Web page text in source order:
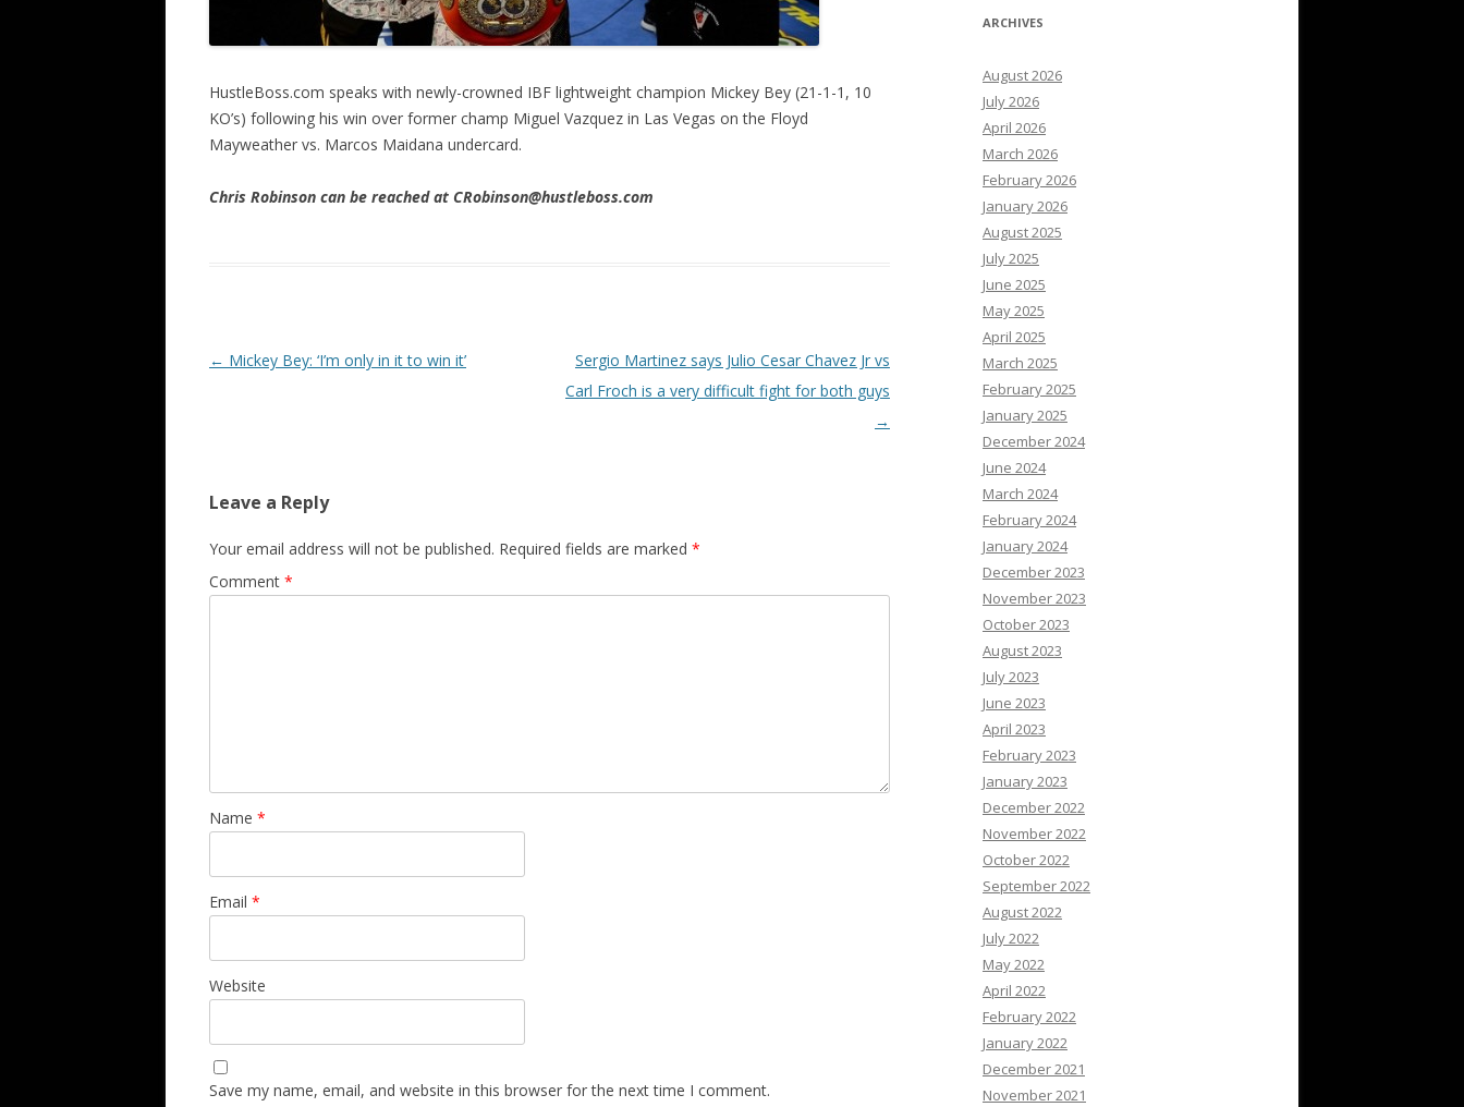
HustleBoss.com speaks with newly-crowned IBF lightweight champion Mickey Bey (21-1-1, 10
KO’s) following his win over former champ Miguel Vazquez in Las Vegas on the Floyd
Mayweather vs. Marcos Maidana undercard.
Chris Robinson can be reached at CRobinson@hustleboss.com
Post navigation
← Mickey Bey: ‘I’m only in it to win it’
Sergio Martinez says Julio Cesar Chavez Jr vs
Carl Froch is a very difficult fight for both guys
→
Leave a Reply
Your email address will not be published. Required fields are marked *
Comment *
Name *
Email *
Website
Save my name, email, and website in this browser for the next time I comment.
ARCHIVES
August 2026
July 2026
April 2026
March 2026
February 2026
January 2026
August 2025
July 2025
June 2025
May 2025
April 2025
March 2025
February 2025
January 2025
December 2024
June 2024
March 2024
February 2024
January 2024
December 2023
November 2023
October 2023
August 2023
July 2023
June 2023
April 2023
February 2023
January 2023
December 2022
November 2022
October 2022
September 2022
August 2022
July 2022
May 2022
April 2022
February 2022
January 2022
December 2021
November 2021